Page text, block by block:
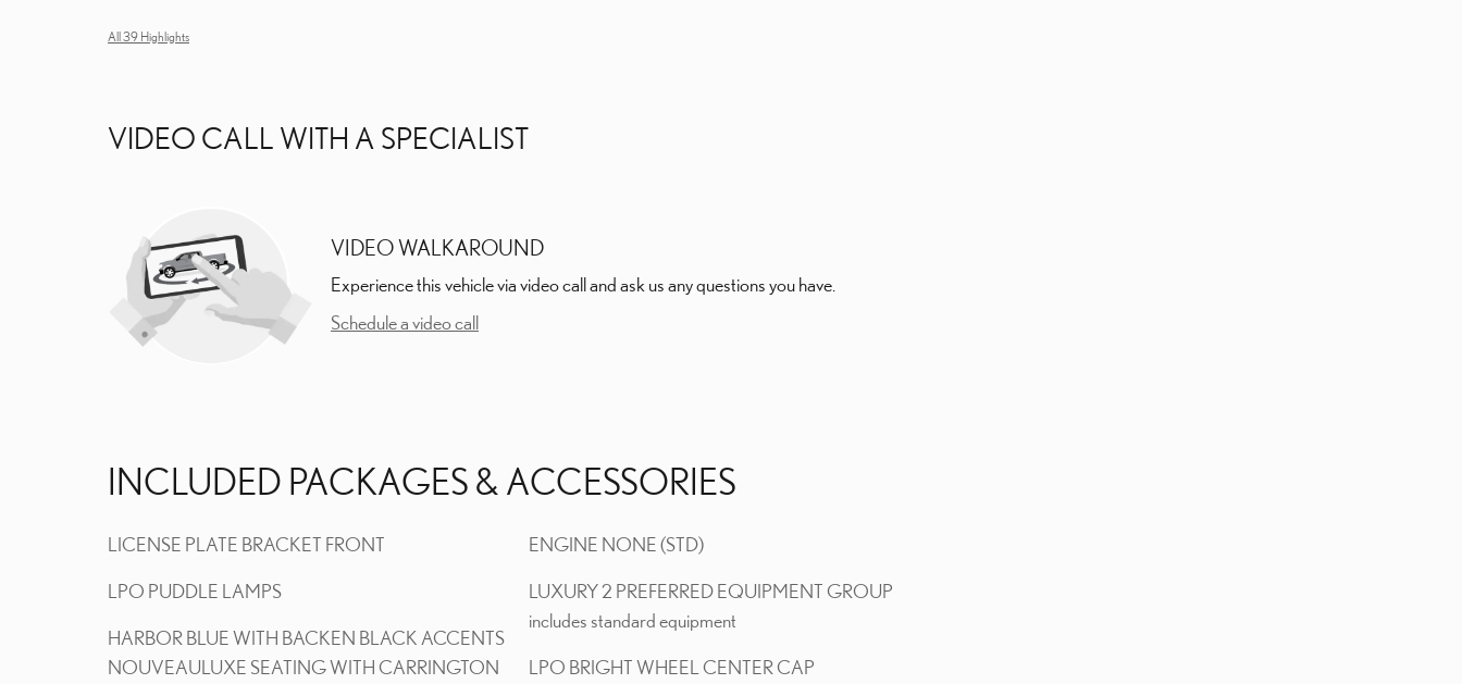
All 39 Highlights
VIDEO CALL WITH A SPECIALIST
VIDEO WALKAROUND
Experience this vehicle via video call and ask us any questions you have.
Schedule a video call
INCLUDED PACKAGES & ACCESSORIES
LICENSE PLATE BRACKET FRONT
LPO PUDDLE LAMPS
HARBOR BLUE WITH BACKEN BLACK ACCENTS
NOUVEAULUXE SEATING WITH CARRINGTON
ENGINE NONE (STD)
LUXURY 2 PREFERRED EQUIPMENT GROUP
includes standard equipment
LPO BRIGHT WHEEL CENTER CAP